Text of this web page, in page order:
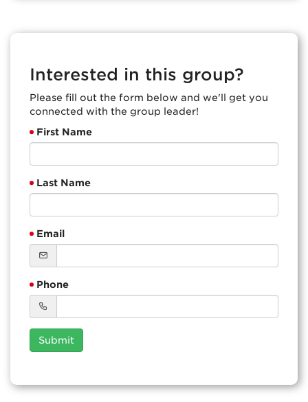
Interested in this group?
Please fill out the form below and we'll get you
connected with the group leader!
First Name
Last Name
Email
Phone
Submit